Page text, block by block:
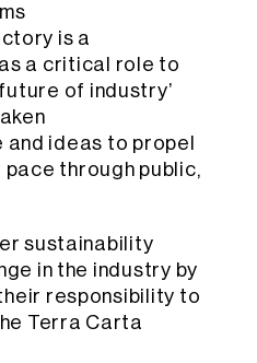
is a
a critical role to
of industry’
ideas to propel
through public,
sustainability
in the industry by
responsibility to
Terra Carta